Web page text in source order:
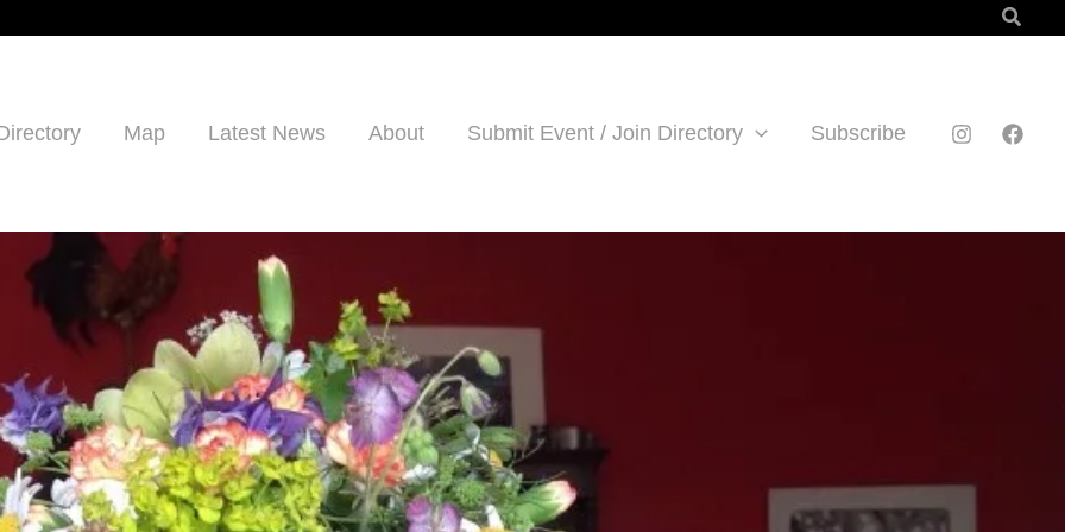
Map Latest News About Submit Event / Join Directory Subscribe